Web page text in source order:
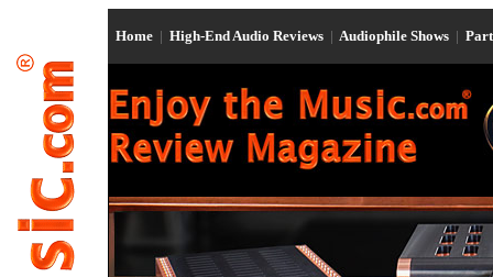
Home | High-End Audio Reviews | Audiophile Shows |